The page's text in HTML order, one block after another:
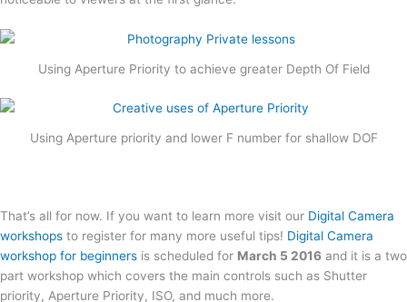
Using Aperture Priority to achieve greater Depth Of Field
Using Aperture priority and lower F number for shallow DOF
That’s all for now. If you want to learn more visit our Digital Camera
workshops to register for many more useful tips! Digital Camera
workshop for beginners is scheduled for March 5 2016 and it is a two
part workshop which covers the main controls such as Shutter
priority, Aperture Priority, ISO, and much more.